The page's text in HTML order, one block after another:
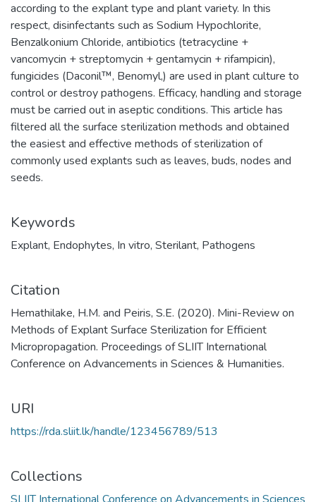
according to the explant type and plant variety. In this
respect, disinfectants such as Sodium Hypochlorite,
Benzalkonium Chloride, antibiotics (tetracycline +
vancomycin + streptomycin + gentamycin + rifampicin),
fungicides (Daconil™, Benomyl,) are used in plant culture to
control or destroy pathogens. Efficacy, handling and storage
must be carried out in aseptic conditions. This article has
filtered all the surface sterilization methods and obtained
the easiest and effective methods of sterilization of
commonly used explants such as leaves, buds, nodes and
seeds.
Keywords
Explant, Endophytes, In vitro, Sterilant, Pathogens
Citation
Hemathilake, H.M. and Peiris, S.E. (2020). Mini-Review on
Methods of Explant Surface Sterilization for Efficient
Micropropagation. Proceedings of SLIIT International
Conference on Advancements in Sciences & Humanities.
URI
https://rda.sliit.lk/handle/123456789/513
Collections